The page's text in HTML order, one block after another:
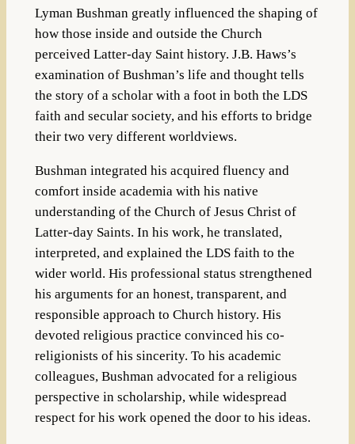
Lyman Bushman greatly influenced the shaping of
how those inside and outside the Church
perceived Latter-day Saint history. J.B. Haws’s
examination of Bushman’s life and thought tells
the story of a scholar with a foot in both the LDS
faith and secular society, and his efforts to bridge
their two very different worldviews.
Bushman integrated his acquired fluency and
comfort inside academia with his native
understanding of the Church of Jesus Christ of
Latter-day Saints. In his work, he translated,
interpreted, and explained the LDS faith to the
wider world. His professional status strengthened
his arguments for an honest, transparent, and
responsible approach to Church history. His
devoted religious practice convinced his co-
religionists of his sincerity. To his academic
colleagues, Bushman advocated for a religious
perspective in scholarship, while widespread
respect for his work opened the door to his ideas.